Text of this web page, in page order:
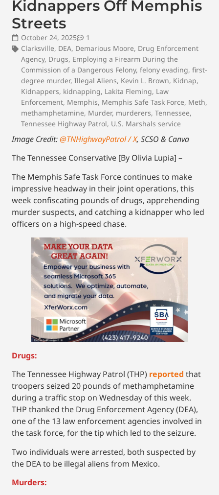
Kidnappers Off Memphis
Streets
October 24, 2025
1
Clarksville, DEA, Demarious Moore, Drug Enforcement
Agency, Drugs, Employing a Firearm During the
Commission of a Dangerous Felony, felony evading, first-
degree murder, Illegal Aliens, Kevin L. Brown, Kidnap,
Kidnappers, kidnapping, Lakita Fleming, Law
Enforcement, Memphis, Memphis Safe Task Force, Meth,
methamphetamine, Murder, murderers, Tennessee,
Tennessee Highway Patrol, U.S. Marshals service
Image Credit:@TNHighwayPatrol / X, SCSO & Canva
The Tennessee Conservative [By Olivia Lupia] –
The Memphis Safe Task Force continues to make
impressive headway in their joint operations, this
week confiscating pounds of drugs, apprehending
murder suspects, and catching a kidnapper who led
officers on a high-speed chase.
Drugs:
The Tennessee Highway Patrol (THP) reported that
troopers seized 20 pounds of methamphetamine
during a traffic stop on Wednesday of this week.
THP thanked the Drug Enforcement Agency (DEA),
one of the 13 law enforcement agencies involved in
the task force, for the tip which led to the seizure.
Two individuals were arrested, both suspected by
the DEA to be illegal aliens from Mexico.
Murders: